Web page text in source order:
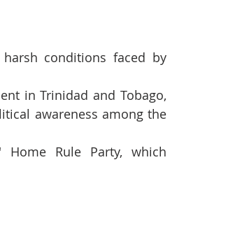
conditions faced by
in Trinidad and Tobago,
awareness among the
Home Rule Party, which